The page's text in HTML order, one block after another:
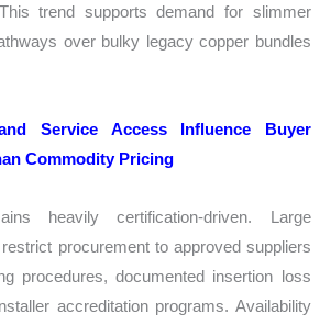
trend supports demand for slimmer
over bulky legacy copper bundles
Service Access Influence Buyer
Commodity Pricing
heavily certification-driven. Large
procurement to approved suppliers
procedures, documented insertion loss
accreditation programs. Availability